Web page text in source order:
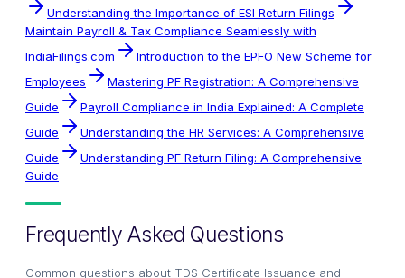
Understanding the Importance of ESI Return Filings
Maintain Payroll & Tax Compliance Seamlessly with
IndiaFilings.com
Introduction to the EPFO New Scheme for
Employees
Mastering PF Registration: A Comprehensive
Guide
Payroll Compliance in India Explained: A Complete
Guide
Understanding the HR Services: A Comprehensive
Guide
Understanding PF Return Filing: A Comprehensive
Guide
Frequently Asked Questions
Common questions about TDS Certificate Issuance and